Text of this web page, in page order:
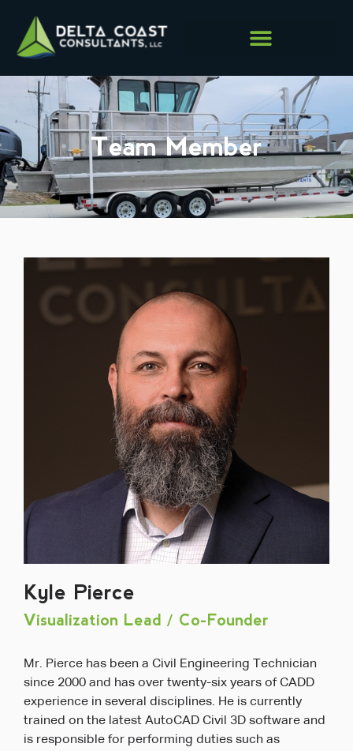
Team Member
Kyle Pierce
Visualization Lead / Co-Founder
Mr. Pierce has been a Civil Engineering Technician
since 2000 and has over twenty-six years of CADD
experience in several disciplines. He is currently
trained on the latest AutoCAD Civil 3D software and
is responsible for performing duties such as